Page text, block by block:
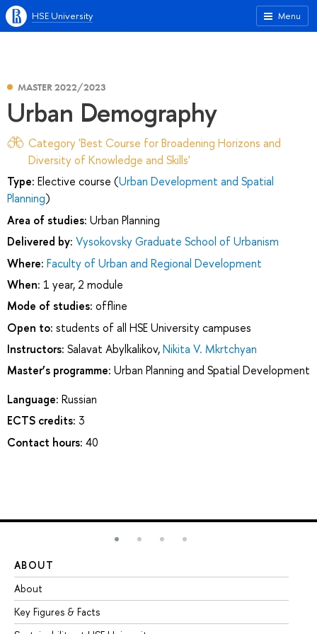
Menu
HSE University
MASTER 2022/2023
Urban Demography
Category 'Best Course for Broadening Horizons and
Diversity of Knowledge and Skills'
Type: Elective course (Urban Development and Spatial
Planning)
Area of studies: Urban Planning
Delivered by: Vysokovsky Graduate School of Urbanism
Where: Faculty of Urban and Regional Development
When: 1 year, 2 module
Mode of studies: offline
Open to: students of all HSE University campuses
Instructors: Salavat Abylkalikov,Nikita V. Mkrtchyan
Master’s programme: Urban Planning and Spatial Development
Language: Russian
ECTS credits: 3
Contact hours: 40
ABOUT
About
Key Figures & Facts